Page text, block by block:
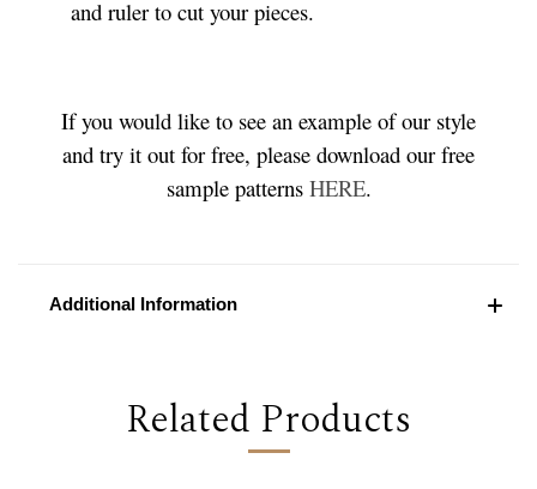
and ruler to cut your pieces.
If you would like to see an example of our style
and try it out for free, please download our free
sample patterns HERE.
Additional Information
Related Products